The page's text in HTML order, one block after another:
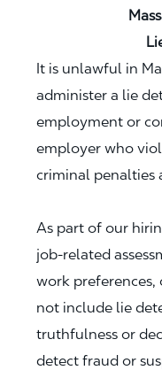
Lie
It is unlawful in
administer a lie
employment or
employer who
criminal penalties
As part of our
job‑related
work preferences,
not include lie
truthfulness or
detect fraud or